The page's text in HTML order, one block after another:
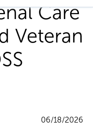
Care
Veteran
06/18/2026